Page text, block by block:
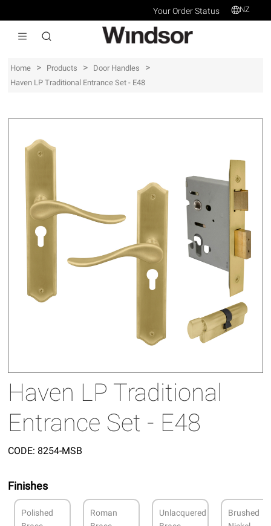
Your Order Status NZ
Home > Products > Door Handles >
Haven LP Traditional Entrance Set - E48
Haven LP Traditional
Entrance Set - E48
CODE: 8254-MSB
Finishes
Polished
Roman
Unlacquered
Brushed